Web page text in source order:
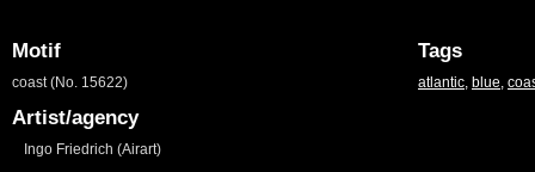
Motif
coast (No. 15622)
Artist/agency
Ingo Friedrich (Airart)
Tags
atlantic, blue,